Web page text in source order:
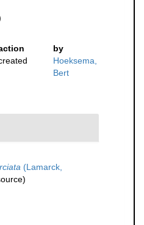
by
Hoeksema,
Bert
(Lamarck,